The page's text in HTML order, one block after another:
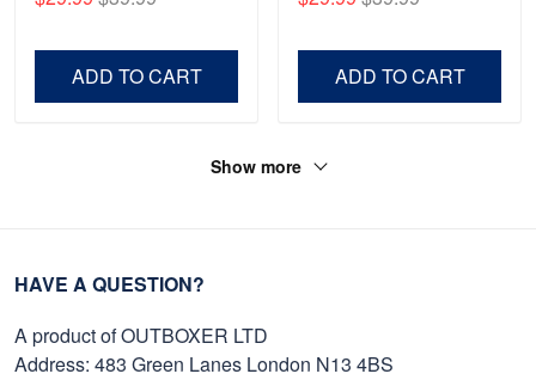
Shirt, Gifts For Marine
Day, Veterans Day.
ADD TO CART
Father's Day, Memorial
ADD TO CART
Show more
HAVE A QUESTION?
A product of OUTBOXER LTD
Address: 483 Green Lanes London N13 4BS